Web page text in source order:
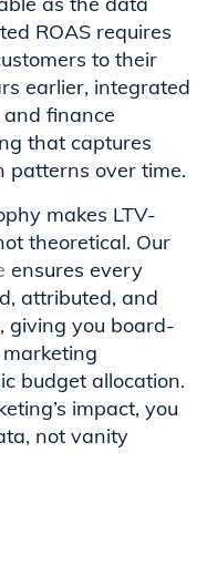
ROAS requires
to their
earlier, integrated
finance
that captures
patterns over time.
makes LTV-
theoretical. Our
ensures every
attributed, and
giving you board-
budget allocation.
impact, you
not vanity